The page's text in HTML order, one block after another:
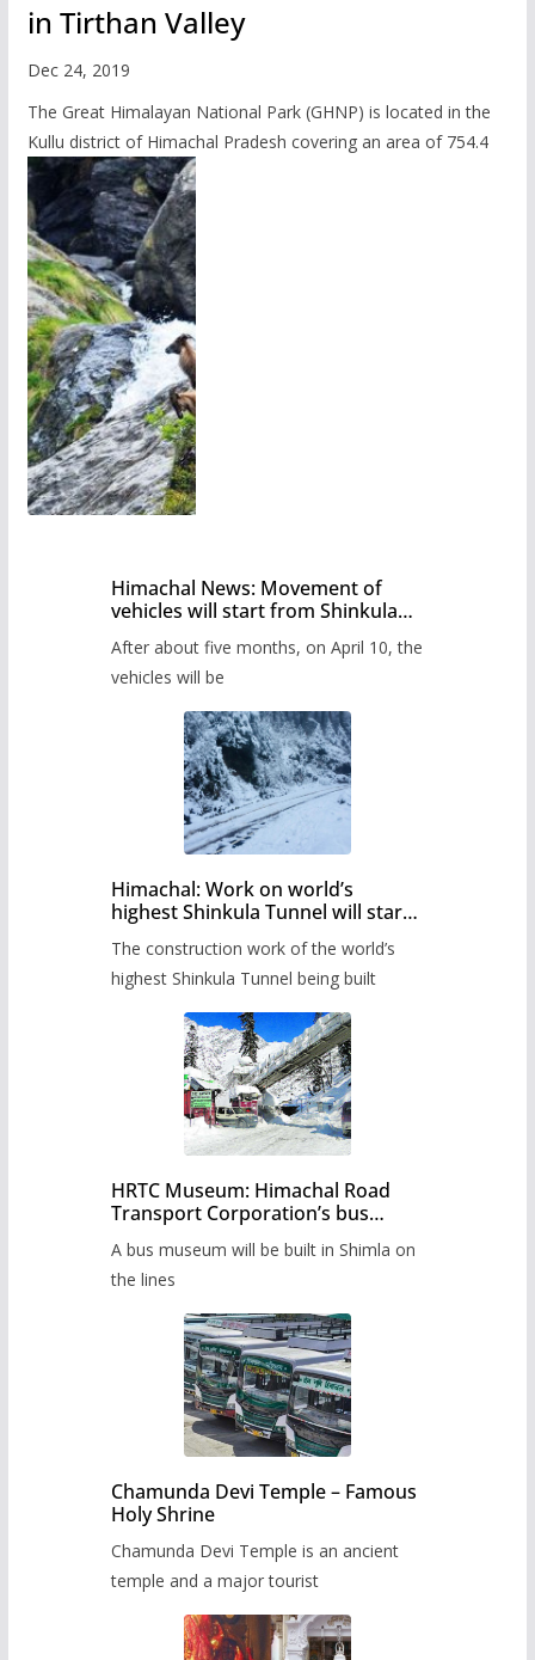
in Tirthan Valley
Dec 24, 2019
The Great Himalayan National Park (GHNP) is located in the
Kullu district of Himachal Pradesh covering an area of 754.4
Himachal News: Movement of
vehicles will start from Shinkula
administration has prepared the
timetable.
After about five months, on April 10, the
vehicles will be
Himachal: Work on world’s
highest Shinkula Tunnel will start
The construction work of the world’s
highest Shinkula Tunnel being built
HRTC Museum: Himachal Road
Transport Corporation’s bus
A bus museum will be built in Shimla on
the lines
Chamunda Devi Temple – Famous
Holy Shrine
Chamunda Devi Temple is an ancient
temple and a major tourist